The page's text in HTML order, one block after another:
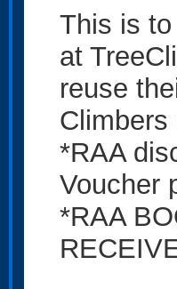
This is
at
reuse
*RAA
Voucher
*RAA